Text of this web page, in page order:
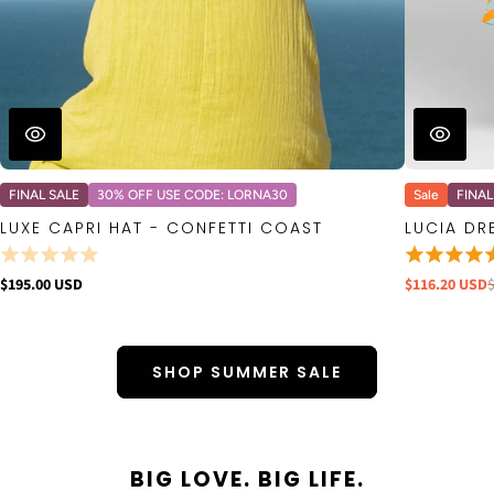
FINAL SALE 30% OFF USE CODE: LORNA30
LUXE CAPRI HAT - CONFETTI COAST
$195.00 USD
Sale
LUCIA
$116.20 USD
SHOP SUMMER SALE
BIG LOVE. BIG LIFE.